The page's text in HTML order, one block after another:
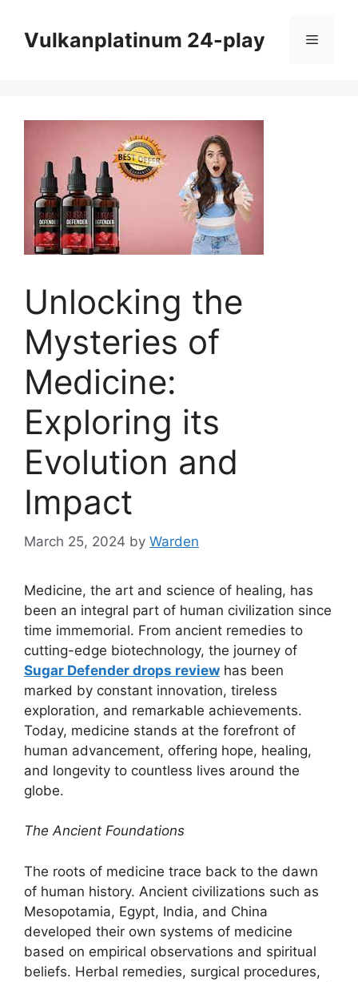
contentVulkanplatinum 24-play Menu
Unlocking the
Mysteries of
Medicine:
Exploring its
Evolution and
Impact
March 25, 2024 by Warden
Medicine, the art and science of healing, has
been an integral part of human civilization since
time immemorial. From ancient remedies to
cutting-edge biotechnology, the journey of
Sugar Defender drops review has been
marked by constant innovation, tireless
exploration, and remarkable achievements.
Today, medicine stands at the forefront of
human advancement, offering hope, healing,
and longevity to countless lives around the
globe.
The Ancient Foundations
The roots of medicine trace back to the dawn
of human history. Ancient civilizations such as
Mesopotamia, Egypt, India, and China
developed their own systems of medicine
based on empirical observations and spiritual
beliefs. Herbal remedies, surgical procedures,